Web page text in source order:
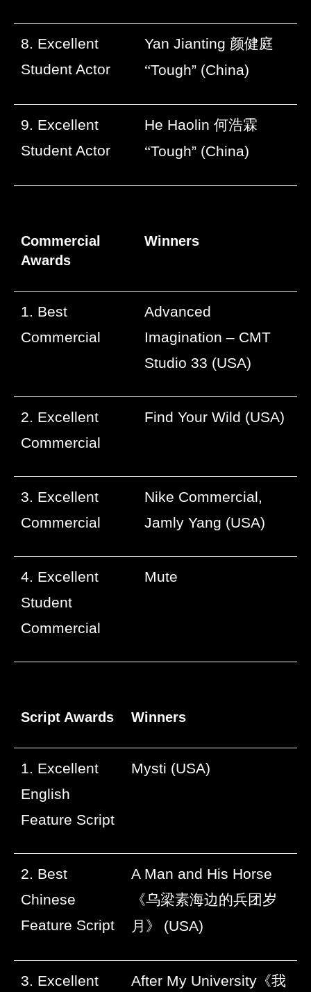
8. Excellent
Student Actor
Yan Jianting 颜健庭
“Tough” (China)
9. Excellent
Student Actor
He Haolin 何浩霖
“Tough” (China)
Commercial
Awards
Winners
1. Best
Commercial
Advanced
Imagination – CMT
Studio 33 (USA)
2. Excellent
Commercial
Find Your Wild (USA)
3. Excellent
Commercial
Nike Commercial,
Jamly Yang (USA)
4. Excellent
Student
Commercial
Mute
Script Awards Winners
1. Excellent
English
Feature Script
Mysti (USA)
2. Best
Chinese
Feature Script
A Man and His Horse
《乌梁素海边的兵团岁
月》 (USA)
3. Excellent
After My University 《我